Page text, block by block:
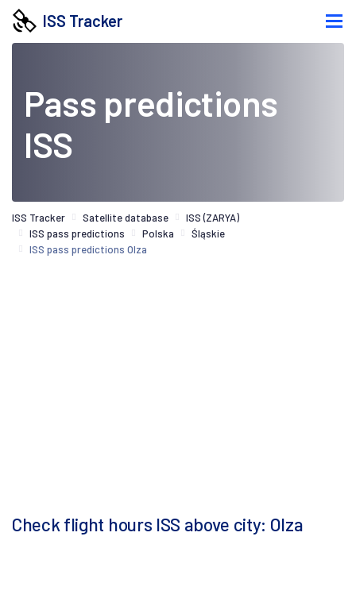
ISS Tracker
Pass predictions
ISS
ISS Tracker Satellite database
ISS (ZARYA)
ISS pass predictions
Polska
Śląskie
ISS pass predictions Olza
Check flight hours ISS above city: Olza